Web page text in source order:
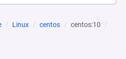
Linux centos
centos:10